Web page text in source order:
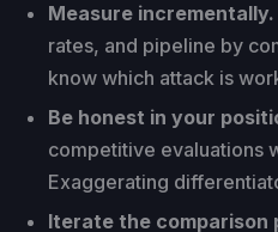
Measure incrementally.
rates, and pipeline by
know which attack is
Be honest in your
competitive evaluations
Exaggerating
Iterate the comparison